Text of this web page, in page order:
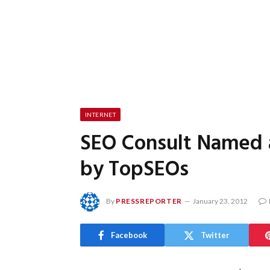
INTERNET
SEO Consult
by TopSEOs
By PRESSREPORTER January 23, 2012
Facebook Twitter